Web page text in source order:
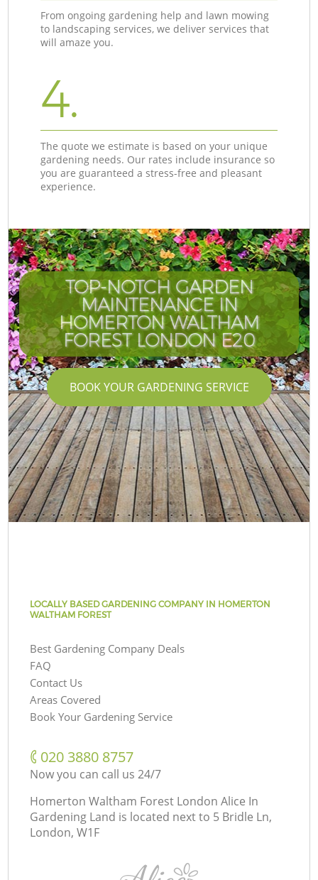
From ongoing gardening help and lawn mowing
to landscaping services, we deliver services that
will amaze you.
4.
The quote we estimate is based on your unique
gardening needs. Our rates include insurance so
you are guaranteed a stress-free and pleasant
experience.
TOP-NOTCH GARDEN
MAINTENANCE IN
HOMERTON WALTHAM
FOREST LONDON E20
BOOK YOUR GARDENING SERVICE
LOCALLY BASED GARDENING COMPANY IN HOMERTON
WALTHAM FOREST
Best Gardening Company Deals
FAQ
Contact Us
Areas Covered
Book Your Gardening Service
‎020 3880 8757
Now you can call us 24/7
Homerton Waltham Forest London Alice In
Gardening Land is located next to 5 Bridle Ln,
London, W1F